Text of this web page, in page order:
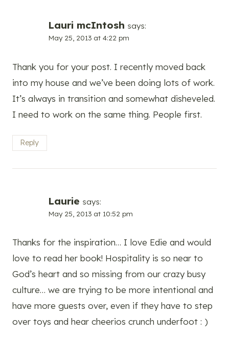
Lauri mcIntosh says:
May 25, 2013 at 4:22 pm
Thank you for your post. I recently moved back
into my house and we’ve been doing lots of work.
It’s always in transition and somewhat disheveled.
I need to work on the same thing. People first.
Reply
Laurie says:
May 25, 2013 at 10:52 pm
Thanks for the inspiration… I love Edie and would
love to read her book! Hospitality is so near to
God’s heart and so missing from our crazy busy
culture… we are trying to be more intentional and
have more guests over, even if they have to step
over toys and hear cheerios crunch underfoot : )